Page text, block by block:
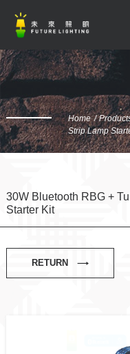
Home
Strip Lamp
30W Bluetooth RBG +
Starter Kit
RETURN